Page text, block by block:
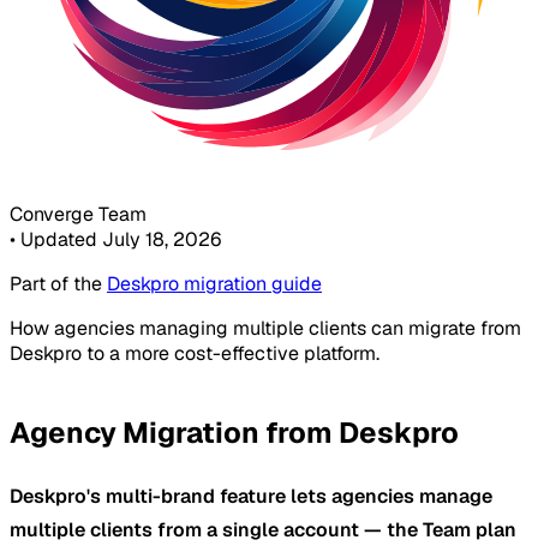
Converge Team
• Updated July 18, 2026
Part of the Deskpro migration guide
How agencies managing multiple clients can migrate from
Deskpro to a more cost-effective platform.
Agency Migration from Deskpro
Deskpro's multi-brand feature lets agencies manage
multiple clients from a single account — the Team plan